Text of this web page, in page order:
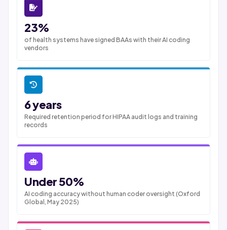
23%
of health systems have signed BAAs with their AI coding
vendors
6 years
Required retention period for HIPAA audit logs and training
records
Under 50%
AI coding accuracy without human coder oversight (Oxford
Global, May 2025)